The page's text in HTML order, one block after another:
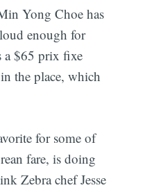
Yong Choe has
enough for
a $65 prix fixe
the place, which
for some of
fare, is doing
Zebra chef Jesse